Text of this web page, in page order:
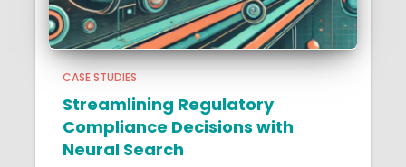
CASE STUDIES
Streamlining Regulatory
Compliance Decisions with
Neural Search